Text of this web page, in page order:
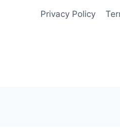
Privacy Policy